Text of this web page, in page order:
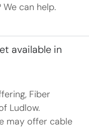
can help.
available in
Fiber
Ludlow.
may offer cable